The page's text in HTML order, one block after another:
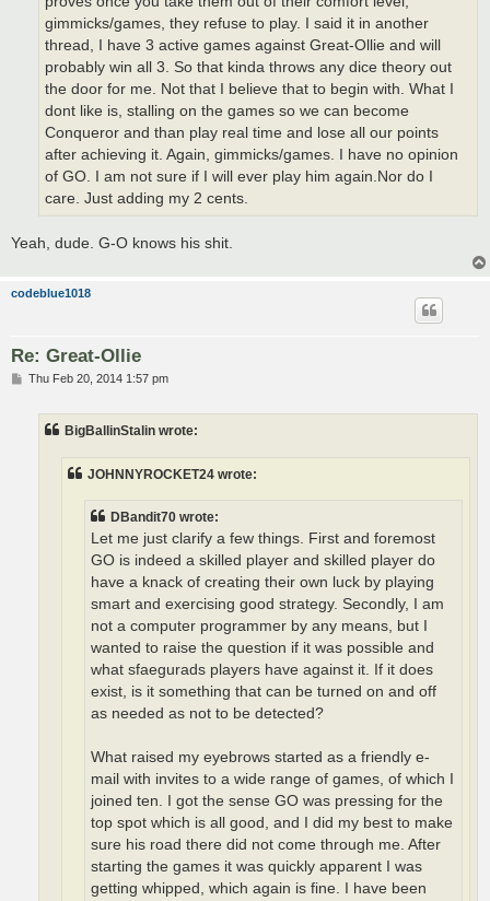
gimmicks/games, they refuse to play. I said it in another
thread, I have 3 active games against Great-Ollie and will
probably win all 3. So that kinda throws any dice theory out
the door for me. Not that I believe that to begin with. What I
dont like is, stalling on the games so we can become
Conqueror and than play real time and lose all our points
after achieving it. Again, gimmicks/games. I have no opinion
of GO. I am not sure if I will ever play him again.Nor do I
care. Just adding my 2 cents.
Yeah, dude. G-O knows his shit.
codeblue1018
Re: Great-Ollie
PThu Feb 20, 2014 1:57 pm
BigBallinStalin wrote:
JOHNNYROCKET24 wrote:
DBandit70 wrote:
Let me just clarify a few things. First and foremost
GO is indeed a skilled player and skilled player do
have a knack of creating their own luck by playing
smart and exercising good strategy. Secondly, I am
not a computer programmer by any means, but I
wanted to raise the question if it was possible and
what sfaegurads players have against it. If it does
exist, is it something that can be turned on and off
as needed as not to be detected?
What raised my eyebrows started as a friendly e-
mail with invites to a wide range of games, of which I
joined ten. I got the sense GO was pressing for the
top spot which is all good, and I did my best to make
sure his road there did not come through me. After
starting the games it was quickly apparent I was
getting whipped, which again is fine. I have been